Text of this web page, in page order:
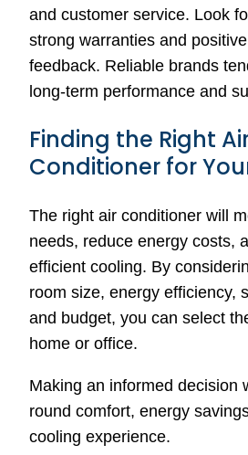
and customer service. Look
strong warranties and
feedback. Reliable brands
long-term performance and
Finding the Right
Conditioner for
The right air conditioner will
needs, reduce energy costs,
efficient cooling. By
room size, energy efficiency,
and budget, you can select
home or office.
Making an informed decision
round comfort, energy
cooling experience.